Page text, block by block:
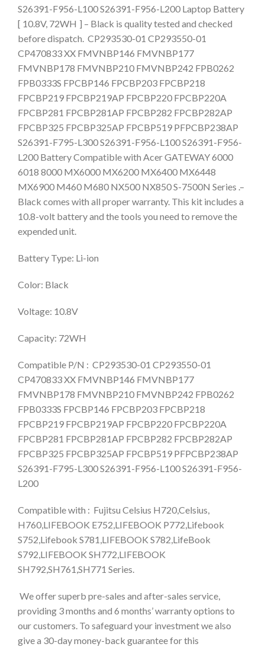
S26391-F956-L100 S26391-F956-L200 Laptop Battery
[ 10.8V, 72WH ] – Black is quality tested and checked
before dispatch. CP293530-01 CP293550-01
CP470833 XX FMVNBP146 FMVNBP177
FMVNBP178 FMVNBP210 FMVNBP242 FPB0262
FPB0333S FPCBP146 FPCBP203 FPCBP218
FPCBP219 FPCBP219AP FPCBP220 FPCBP220A
FPCBP281 FPCBP281AP FPCBP282 FPCBP282AP
FPCBP325 FPCBP325AP FPCBP519 PFPCBP238AP
S26391-F795-L300 S26391-F956-L100 S26391-F956-
L200 Battery Compatible with Acer GATEWAY 6000
6018 8000 MX6000 MX6200 MX6400 MX6448
MX6900 M460 M680 NX500 NX850 S-7500N Series .–
Black comes with all proper warranty. This kit includes a
10.8-volt battery and the tools you need to remove the
expended unit.
Battery Type: Li-ion
Color: Black
Voltage: 10.8V
Capacity: 72WH
Compatible P/N : CP293530-01 CP293550-01
CP470833 XX FMVNBP146 FMVNBP177
FMVNBP178 FMVNBP210 FMVNBP242 FPB0262
FPB0333S FPCBP146 FPCBP203 FPCBP218
FPCBP219 FPCBP219AP FPCBP220 FPCBP220A
FPCBP281 FPCBP281AP FPCBP282 FPCBP282AP
FPCBP325 FPCBP325AP FPCBP519 PFPCBP238AP
S26391-F795-L300 S26391-F956-L100 S26391-F956-
L200
Compatible with : Fujitsu Celsius H720,Celsius,
H760,LIFEBOOK E752,LIFEBOOK P772,Lifebook
S752,Lifebook S781,LIFEBOOK S782,LifeBook
S792,LIFEBOOK SH772,LIFEBOOK
SH792,SH761,SH771 Series.
We offer superb pre-sales and after-sales service,
providing 3 months and 6 months’ warranty options to
our customers. To safeguard your investment we also
give a 30-day money-back guarantee for this